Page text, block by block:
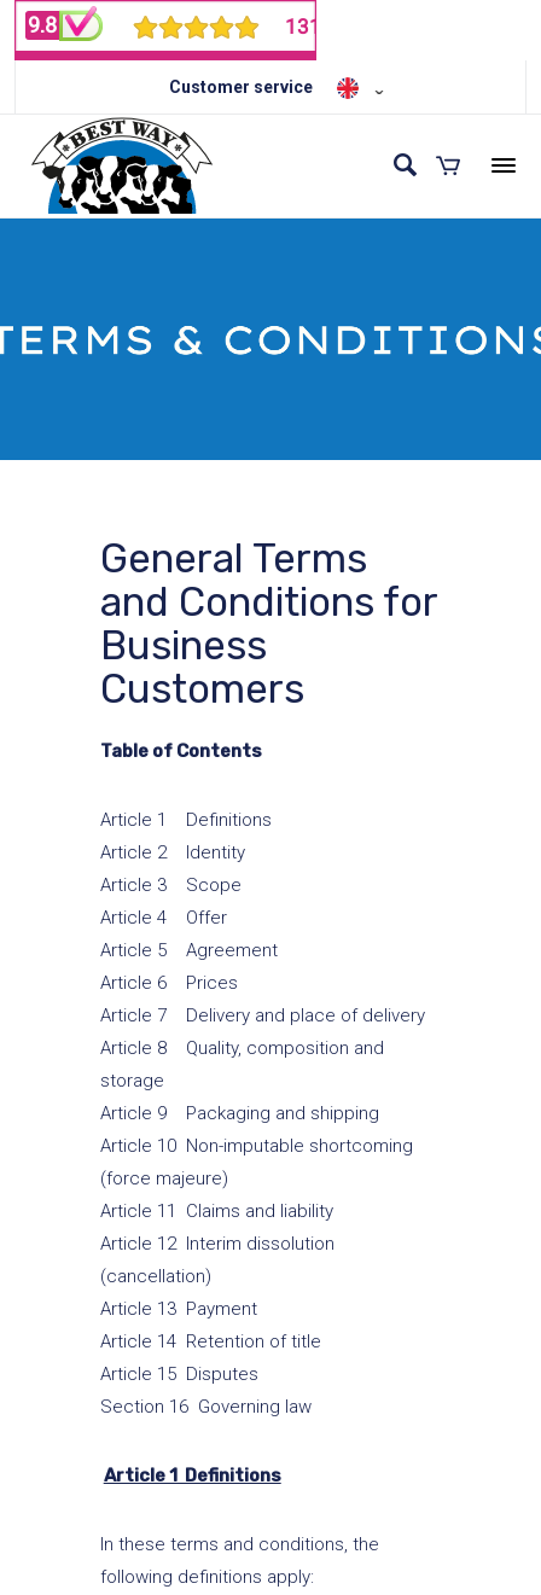
Customer service
General Terms
and Conditions for
Business
Customers
Table of Contents
Article 1 Definitions
Article 2 Identity
Article 3 Scope
Article 4 Offer
Article 5 Agreement
Article 6 Prices
Article 7 Delivery and place of delivery
Article 8 Quality, composition and
storage
Article 9 Packaging and shipping
Article 10 Non-imputable shortcoming
(force majeure)
Article 11 Claims and liability
Article 12 Interim dissolution
(cancellation)
Article 13 Payment
Article 14 Retention of title
Article 15 Disputes
Section 16 Governing law
Article 1 Definitions
In these terms and conditions, the
following definitions apply: